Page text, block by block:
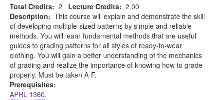
Total Credits: 2 Lecture Credits: 2.00
Description: This course will explain and demonstrate the skill
of developing multiple-sized patterns by simple and reliable
methods. You will learn fundamental methods that are useful
guides to grading patterns for all styles of ready-to-wear
clothing. You will gain a better understanding of the mechanics
of grading and realize the importance of knowing how to grade
properly. Must be taken A-F.
Prerequisites:
APRL 1360.